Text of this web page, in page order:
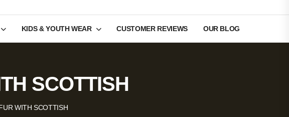
KIDS & YOUTH WEAR CUSTOMER REVIEWS OUR BLOG
SCOTTISH
WITH SCOTTISH